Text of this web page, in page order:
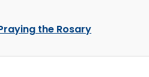
the Rosary